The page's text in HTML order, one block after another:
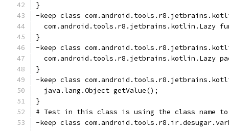
}
-keep class
com.android.tools.r8.jetbrains.kotlin.Lazy
}
-keep class
com.android.tools.r8.jetbrains.kotlin.Lazy
}
-keep class
  java.lang.Object getValue();
}
# Test in this class is using the class
-keep class